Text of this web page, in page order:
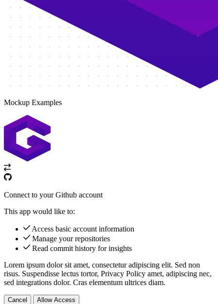
Mockup Examples
Connect to your Github account
This app would like to:
Access basic account information
Manage your repositories
Read commit history for insights
Lorem ipsum dolor sit amet, consectetur adipiscing elit. Sed non
risus. Suspendisse lectus tortor, Privacy Policy amet, adipiscing nec,
sed integrations dolor. Cras elementum ultrices diam.
Cancel Allow Access